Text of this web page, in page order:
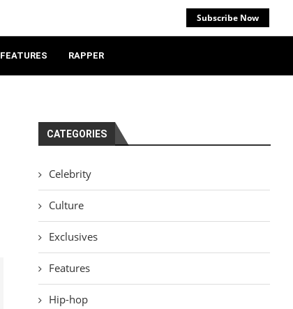
Subscribe Now
FEATURES RAPPER
CATEGORIES
Celebrity
Culture
Exclusives
Features
Hip-hop